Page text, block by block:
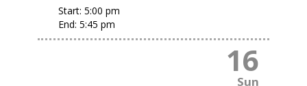
Start: 5:00 pm
End: 5:45 pm
16
Sun